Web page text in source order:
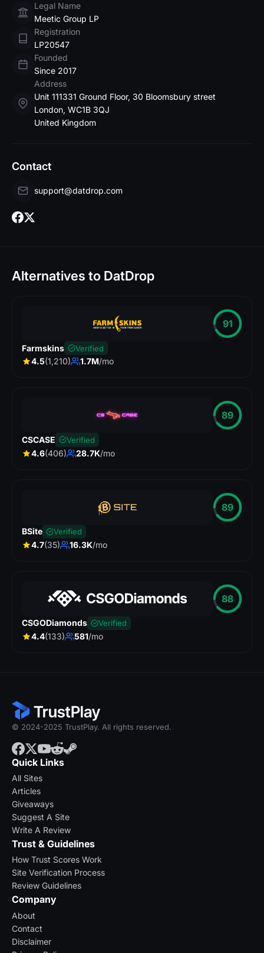
Legal Name
Meetic Group LP
Registration
LP20547
Founded
Since 2017
Address
Unit 111331 Ground Floor, 30 Bloomsbury street
London, WC1B 3QJ
United Kingdom
Contact
support@datdrop.com
Alternatives to DatDrop
91
Farmskins Verified
4.5(1,210) 1.7M/mo
89
CSCASE Verified
4.6(406) 28.7K/mo
89
BSite Verified
4.7(35) 16.3K/mo
88
CSGODiamonds Verified
4.4(133) 581/mo
© 2024-2025 TrustPlay. All rights reserved.
Quick Links
All Sites
Articles
Giveaways
Suggest A Site
Write A Review
Trust & Guidelines
How Trust Scores Work
Site Verification Process
Review Guidelines
Company
About
Contact
Disclaimer